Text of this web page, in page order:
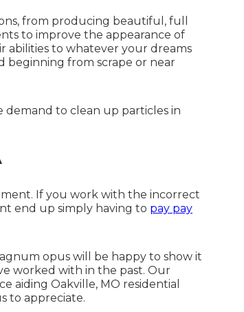
from producing beautiful, full
to improve the appearance of
abilities to whatever your dreams
beginning from scrape or near
demand to clean up particles in
If you work with the incorrect
end up simply having to pay pay
opus will be happy to show it
worked with in the past. Our
aiding Oakville, MO residential
to appreciate.